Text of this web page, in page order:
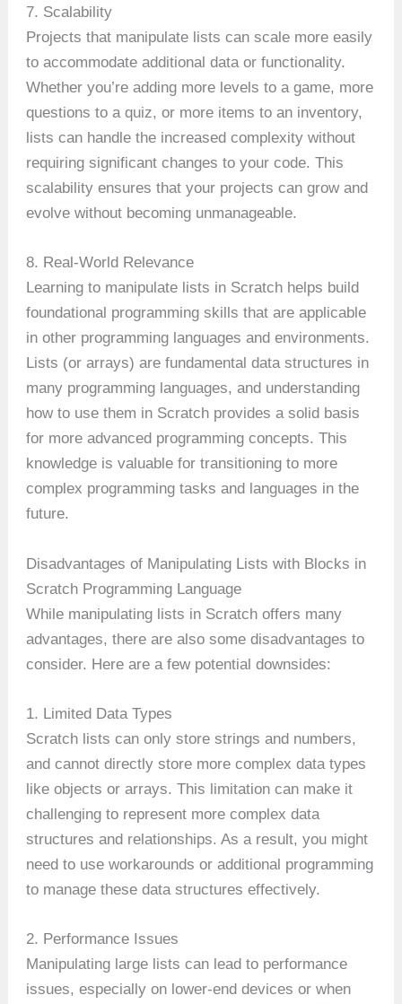
7. Scalability
Projects that manipulate lists can scale more easily
to accommodate additional data or functionality.
Whether you’re adding more levels to a game, more
questions to a quiz, or more items to an inventory,
lists can handle the increased complexity without
requiring significant changes to your code. This
scalability ensures that your projects can grow and
evolve without becoming unmanageable.
8. Real-World Relevance
Learning to manipulate lists in Scratch helps build
foundational programming skills that are applicable
in other programming languages and environments.
Lists (or arrays) are fundamental data structures in
many programming languages, and understanding
how to use them in Scratch provides a solid basis
for more advanced programming concepts. This
knowledge is valuable for transitioning to more
complex programming tasks and languages in the
future.
Disadvantages of Manipulating Lists with Blocks in
Scratch Programming Language
While manipulating lists in Scratch offers many
advantages, there are also some disadvantages to
consider. Here are a few potential downsides:
1. Limited Data Types
Scratch lists can only store strings and numbers,
and cannot directly store more complex data types
like objects or arrays. This limitation can make it
challenging to represent more complex data
structures and relationships. As a result, you might
need to use workarounds or additional programming
to manage these data structures effectively.
2. Performance Issues
Manipulating large lists can lead to performance
issues, especially on lower-end devices or when